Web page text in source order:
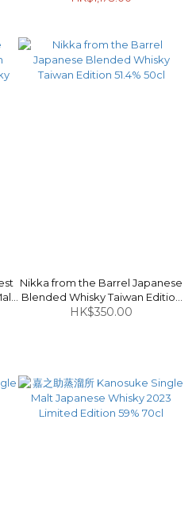
Nikka from the Barrel Japanese
Blended Whisky Taiwan Edition
51.4% 50cl
HK$350.00